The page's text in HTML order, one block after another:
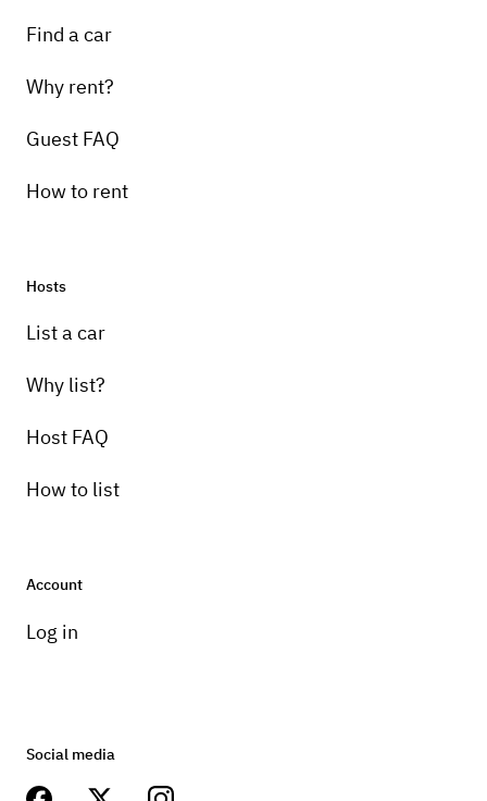
Find a car
Why rent?
Guest FAQ
How to rent
Hosts
List a car
Why list?
Host FAQ
How to list
Account
Log in
Social media